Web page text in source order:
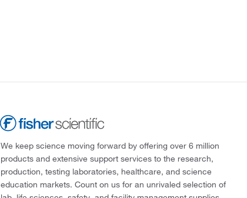
We keep science moving forward by offering over 6 million
products and extensive support services to the research,
production, testing laboratories, healthcare, and science
education markets. Count on us for an unrivaled selection of